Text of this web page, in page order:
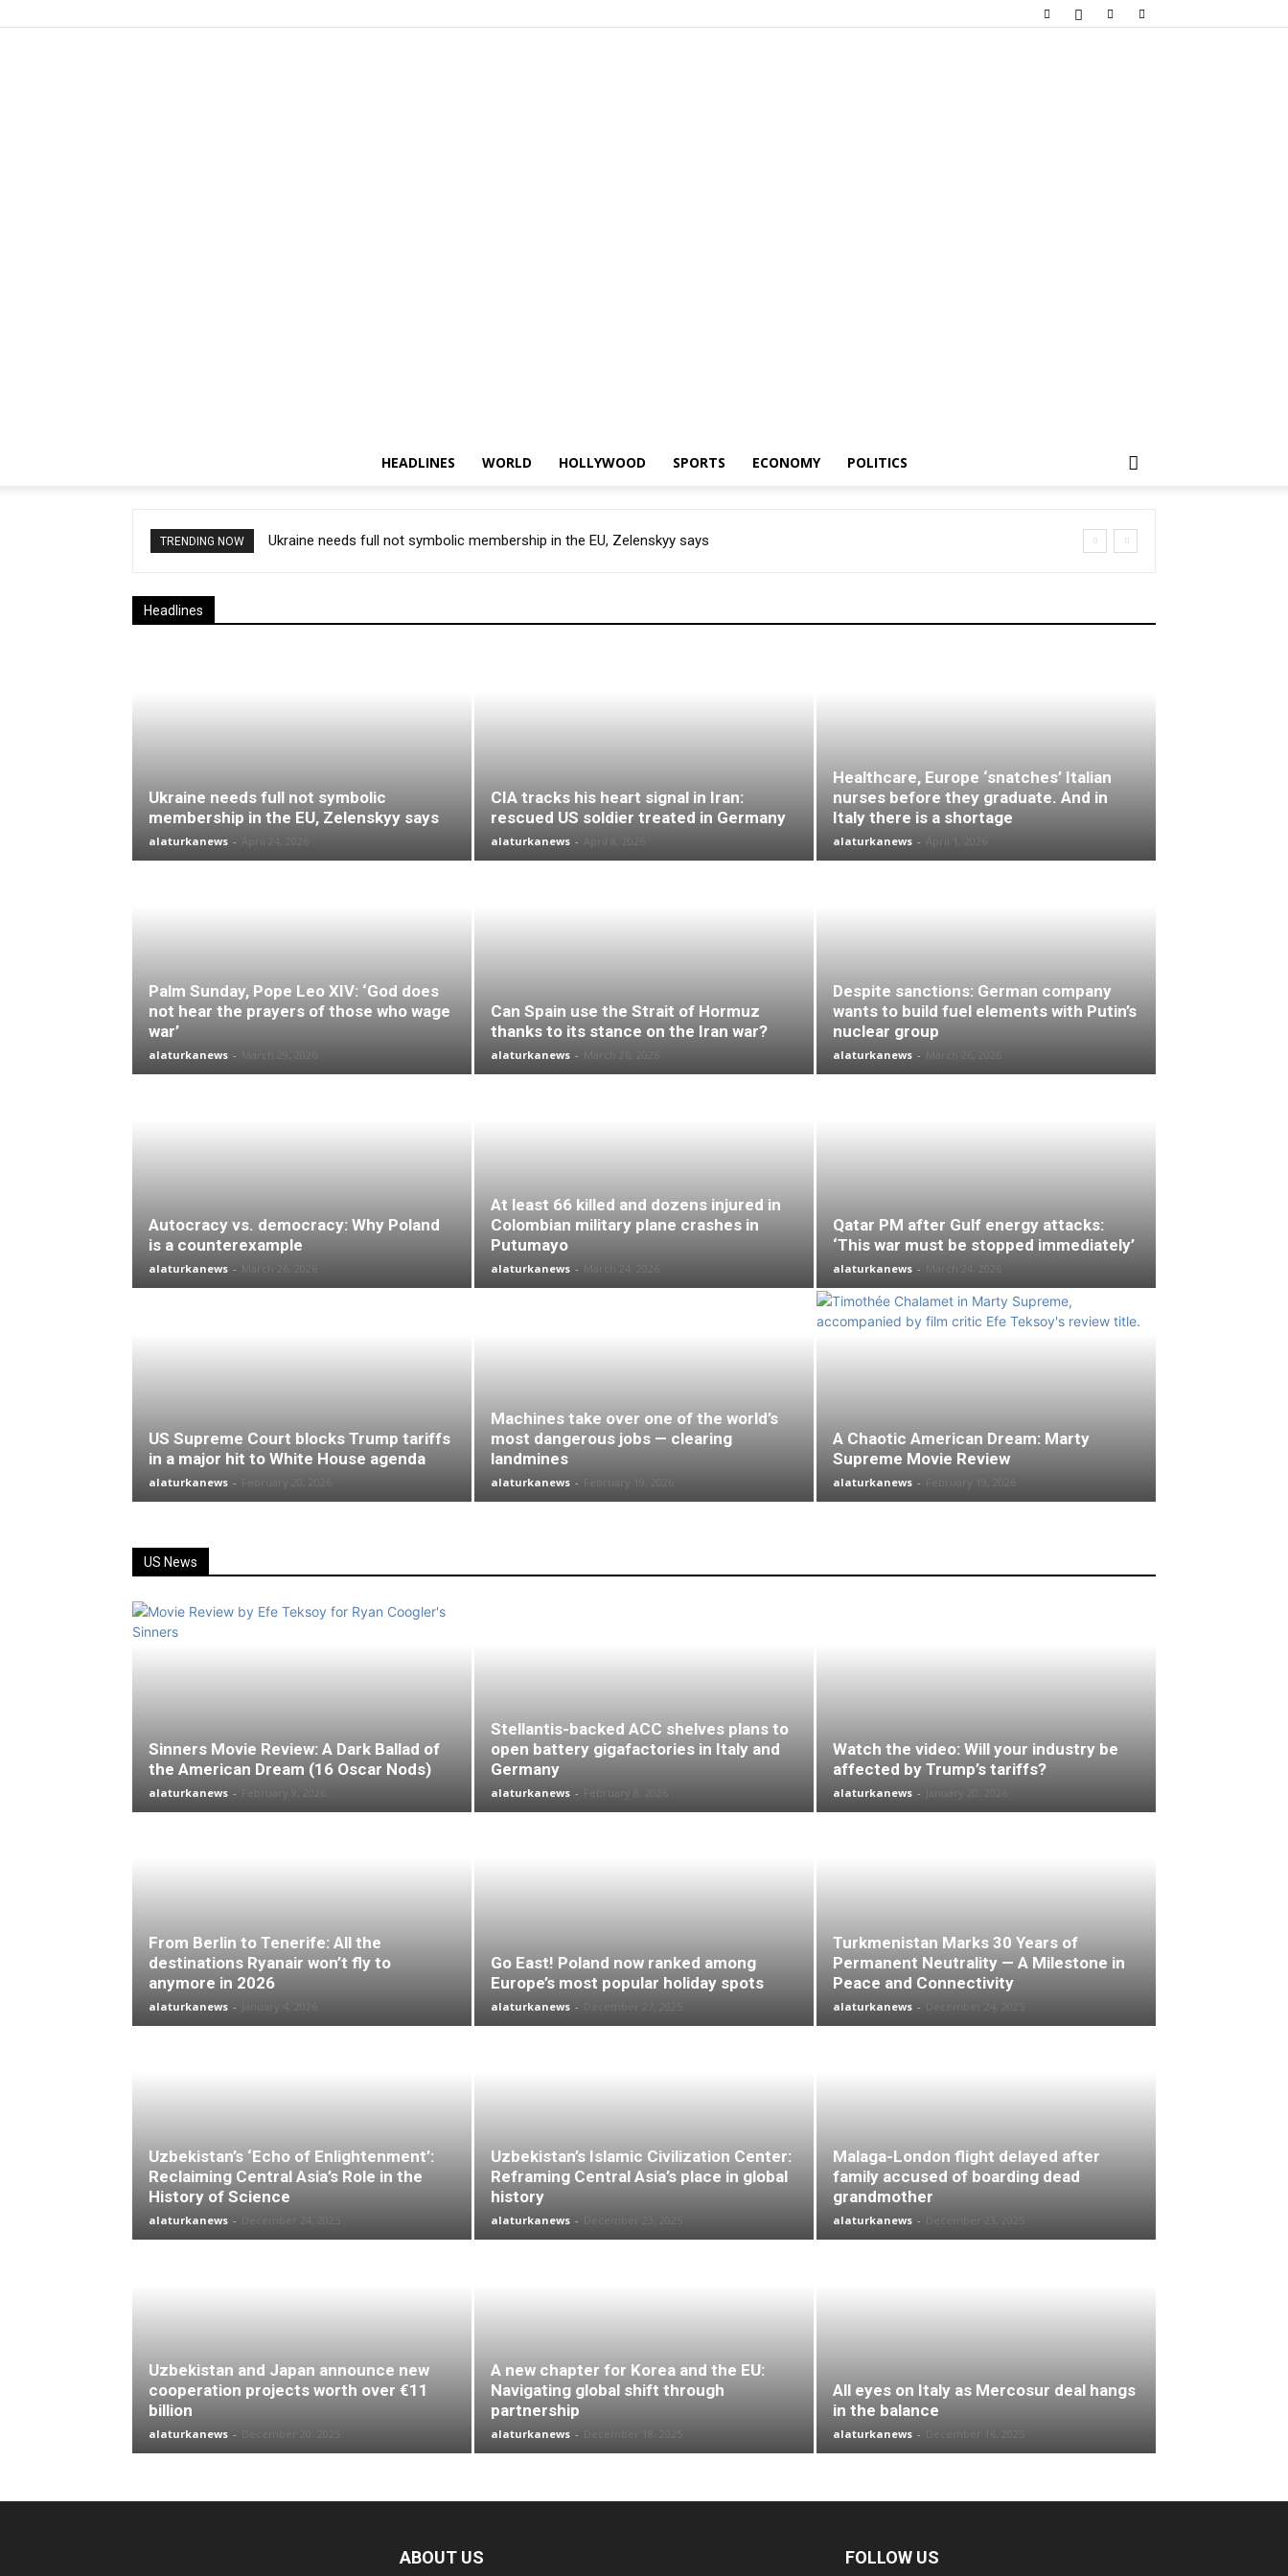
HEADLINES WORLD HOLLYWOOD SPORTS ECONOMY POLITICS
TRENDING NOW Ukraine needs full not symbolic membership in the EU, Zelenskyy says
Headlines
Ukraine needs full not symbolic
membership in the EU, Zelenskyy says
alaturkanews - April 24, 2026
CIA tracks his heart signal in Iran:
rescued US soldier treated in Germany
alaturkanews - April 8, 2026
Healthcare, Europe ‘snatches’ Italian
nurses before they graduate. And in
Italy there is a shortage
alaturkanews - April 1, 2026
Palm Sunday, Pope Leo XIV: ‘God does
not hear the prayers of those who wage
war’
alaturkanews -
Can Spain use the Strait of Hormuz
thanks to its stance on the Iran war?
alaturkanews -
Despite sanctions: German company
wants to build fuel elements with Putin’s
nuclear group
alaturkanews -
Autocracy vs. democracy: Why Poland
is a counterexample
alaturkanews -
At least 66 killed and dozens injured in
Colombian military plane crashes in
Putumayo
alaturkanews -
Qatar PM after Gulf energy attacks:
‘This war must be stopped immediately’
alaturkanews -
US Supreme Court blocks Trump tariffs
in a major hit to White House agenda
alaturkanews -
Machines take over one of the world’s
most dangerous jobs — clearing
landmines
alaturkanews -
A Chaotic American Dream: Marty
Supreme Movie Review
alaturkanews -
US News
Sinners Movie Review: A Dark Ballad of
the American Dream (16 Oscar Nods)
alaturkanews -
Stellantis-backed ACC shelves plans to
open battery gigafactories in Italy and
Germany
alaturkanews -
Watch the video: Will your industry be
affected by Trump’s tariffs?
alaturkanews -
From Berlin to Tenerife: All the
destinations Ryanair won’t fly to
anymore in 2026
alaturkanews -
Go East! Poland now ranked among
Europe’s most popular holiday spots
alaturkanews - December 27, 2025
Turkmenistan Marks 30 Years of
Permanent Neutrality — A Milestone in
Peace and Connectivity
alaturkanews -
Uzbekistan’s ‘Echo of Enlightenment’:
Reclaiming Central Asia’s Role in the
History of Science
alaturkanews -
Uzbekistan’s Islamic Civilization Center:
Reframing Central Asia’s place in global
history
alaturkanews -
Malaga-London flight delayed after
family accused of boarding dead
grandmother
alaturkanews -
Uzbekistan and Japan announce new
cooperation projects worth over €11
billion
alaturkanews -
A new chapter for Korea and the EU:
Navigating global shift through
partnership
alaturkanews -
All eyes on Italy as Mercosur deal hangs
in the balance
alaturkanews -
ABOUT US FOLLOW US